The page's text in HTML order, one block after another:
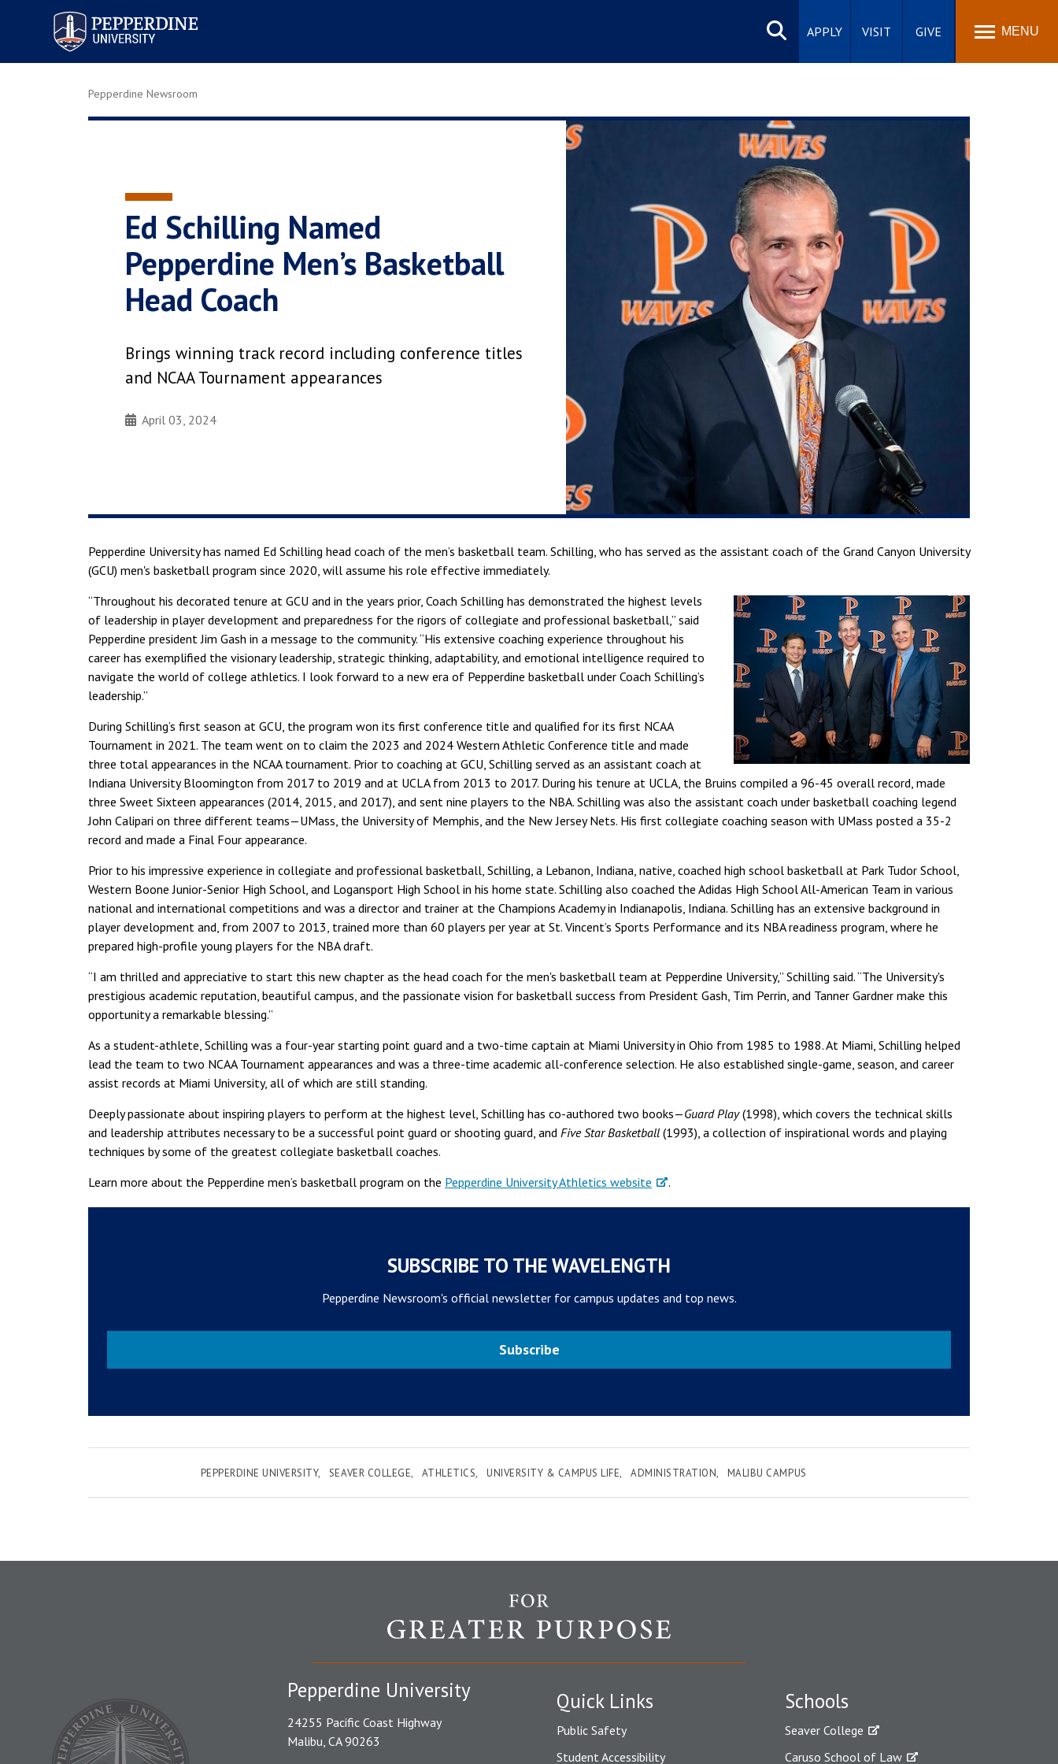
Pepperdine University
Search
site
APPLY VISIT GIVE MENU
Pepperdine Newsroom
Ed Schilling Named
Pepperdine Men’s Basketball
Head Coach
Brings winning track record including conference titles
and NCAA Tournament appearances
April 03, 2024
Pepperdine University has named Ed Schilling head coach of the men’s basketball team. Schilling, who has served as the assistant coach of the Grand Canyon University
(GCU) men's basketball program since 2020, will assume his role effective immediately.
“Throughout his decorated tenure at GCU and in the years prior, Coach Schilling has demonstrated the highest levels
of leadership in player development and preparedness for the rigors of collegiate and professional basketball,” said
Pepperdine president Jim Gash in a message to the community. “His extensive coaching experience throughout his
career has exemplified the visionary leadership, strategic thinking, adaptability, and emotional intelligence required to
navigate the world of college athletics. I look forward to a new era of Pepperdine basketball under Coach Schilling’s
leadership.”
During Schilling’s first season at GCU, the program won its first conference title and qualified for its first NCAA
Tournament in 2021. The team went on to claim the 2023 and 2024 Western Athletic Conference title and made
three total appearances in the NCAA tournament. Prior to coaching at GCU, Schilling served as an assistant coach at
Indiana University Bloomington from 2017 to 2019 and at UCLA from 2013 to 2017. During his tenure at UCLA, the Bruins compiled a 96-45 overall record, made
three Sweet Sixteen appearances (2014, 2015, and 2017), and sent nine players to the NBA. Schilling was also the assistant coach under basketball coaching legend
John Calipari on three different teams—UMass, the University of Memphis, and the New Jersey Nets. His first collegiate coaching season with UMass posted a 35-2
record and made a Final Four appearance.
Prior to his impressive experience in collegiate and professional basketball, Schilling, a Lebanon, Indiana, native, coached high school basketball at Park Tudor School,
Western Boone Junior-Senior High School, and Logansport High School in his home state. Schilling also coached the Adidas High School All-American Team in various
national and international competitions and was a director and trainer at the Champions Academy in Indianapolis, Indiana. Schilling has an extensive background in
player development and, from 2007 to 2013, trained more than 60 players per year at St. Vincent’s Sports Performance and its NBA readiness program, where he
prepared high-profile young players for the NBA draft.
“I am thrilled and appreciative to start this new chapter as the head coach for the men's basketball team at Pepperdine University,” Schilling said. “The University's
prestigious academic reputation, beautiful campus, and the passionate vision for basketball success from President Gash, Tim Perrin, and Tanner Gardner make this
opportunity a remarkable blessing.”
As a student-athlete, Schilling was a four-year starting point guard and a two-time captain at Miami University in Ohio from 1985 to 1988. At Miami, Schilling helped
lead the team to two NCAA Tournament appearances and was a three-time academic all-conference selection. He also established single-game, season, and career
assist records at Miami University, all of which are still standing.
Deeply passionate about inspiring players to perform at the highest level, Schilling has co-authored two books—Guard Play(1998), which covers the technical skills
and leadership attributes necessary to be a successful point guard or shooting guard, and Five Star Basketball (1993), a collection of inspirational words and playing
techniques by some of the greatest collegiate basketball coaches.
Learn more about the Pepperdine men’s basketball program on the Pepperdine University Athletics website .
SUBSCRIBE TO THE WAVELENGTH
Pepperdine Newsroom's official newsletter for campus updates and top news.
Subscribe
PEPPERDINE UNIVERSITY SEAVER COLLEGE ATHLETICS UNIVERSITY & CAMPUS LIFE ADMINISTRATION MALIBU CAMPUS
Quick Links
Public Safety
Student Accessibility
Schools
Seaver College
Caruso School of Law
Pepperdine University
24255 Pacific Coast Highway
Malibu, CA 90263